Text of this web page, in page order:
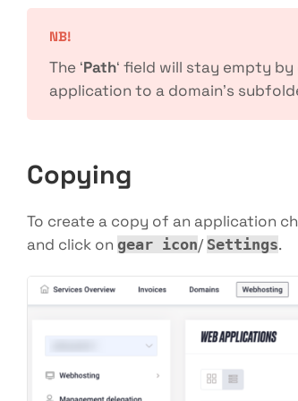
NB!
The ‘Path‘ field will stay empty
application to a domain’s
Copying
To create a copy of an application
and click on gear icon/ Settings.